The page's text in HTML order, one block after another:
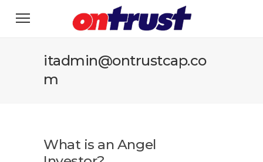
itadmin@ontrustcap.co
m
What is an Angel